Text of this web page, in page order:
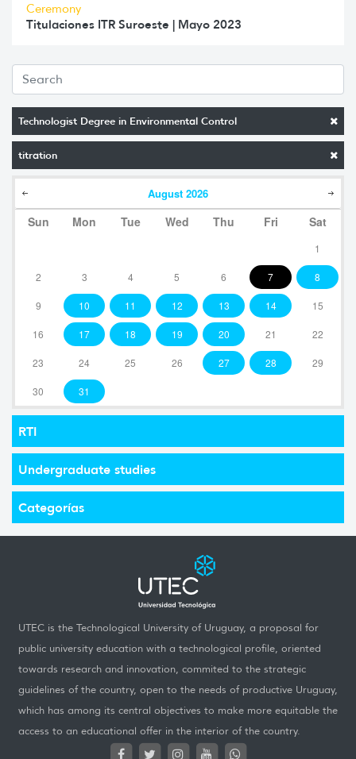
Technologist Degree in Environmental Control
titration
August 2026
Sun Mon Tue Wed Thu Fri Sat
1
2 3 4 5 6 7 8
9 10 11 12 13 14 15
16 17 18 19 20 21 22
23 24 25 26 27 28 29
30 31
RTI
Undergraduate studies
Categorías
Ceremony
Titulaciones ITR Suroeste | Mayo 2023
UTEC is the Technological University of Uruguay, a proposal for
public university education with a technological profile, oriented
towards research and innovation, commited to the strategic
guidelines of the country, open to the needs of productive Uruguay,
which has among its central objectives to make more equitable the
access to an educational offer in the interior of the country.